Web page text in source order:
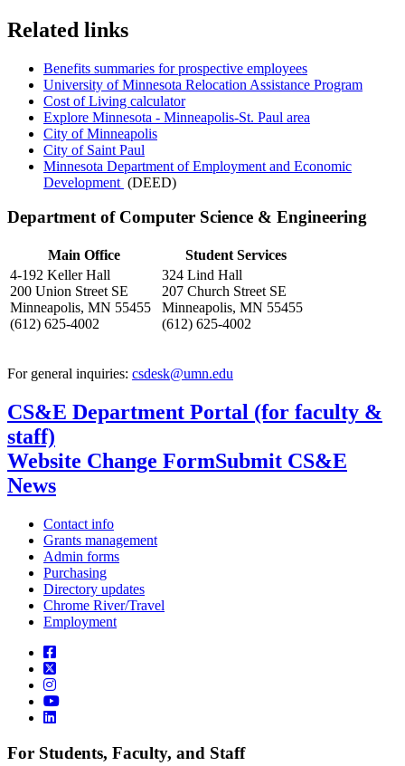
Related links
Benefits summaries for prospective employees
University of Minnesota Relocation Assistance Program
Cost of Living calculator
Explore Minnesota - Minneapolis-St. Paul area
City of Minneapolis
City of Saint Paul
Minnesota Department of Employment and Economic
Development (DEED)
Department of Computer Science & Engineering
Main Office
Student Services
4-192 Keller Hall
200 Union Street SE
Minneapolis, MN 55455
(612) 625-4002
324 Lind Hall
207 Church Street SE
Minneapolis, MN 55455
(612) 625-4002
For general inquiries: csdesk@umn.edu
CS&E Department Portal (for faculty &
staff)
Website Change FormSubmit CS&E
News
Contact info
Grants management
Admin forms
Purchasing
Directory updates
Chrome River/Travel
Employment
For Students, Faculty, and Staff